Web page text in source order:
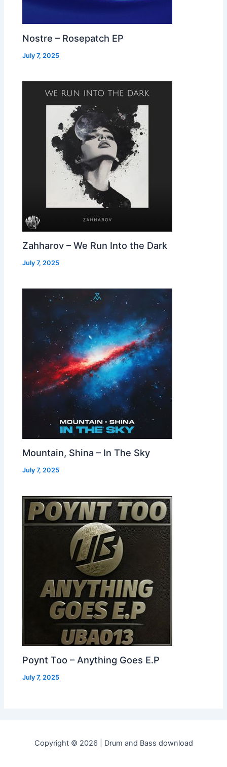
Nostre – Rosepatch EP
July 7, 2025
Zahharov – We Run Into the Dark
July 7, 2025
Mountain, Shina – In The Sky
July 7, 2025
Poynt Too – Anything Goes E.P
July 7, 2025
Copyright © 2026 | Drum and Bass download